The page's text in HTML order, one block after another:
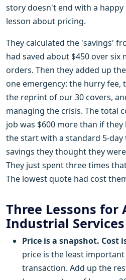
story doesn't end with a
lesson about pricing.
They calculated the 'savings'
had saved about $450 over
orders. Then they added up
one emergency: the hurry fee,
the reprint of our 30 covers,
managing the crisis. The total
job was $600 more than if
the start with a standard 5-
savings they thought they
They just spent three times
The lowest quote had cost
Three Lessons for
Industrial Services
Price is a snapshot. Cost
price is the least
transaction. Add up the